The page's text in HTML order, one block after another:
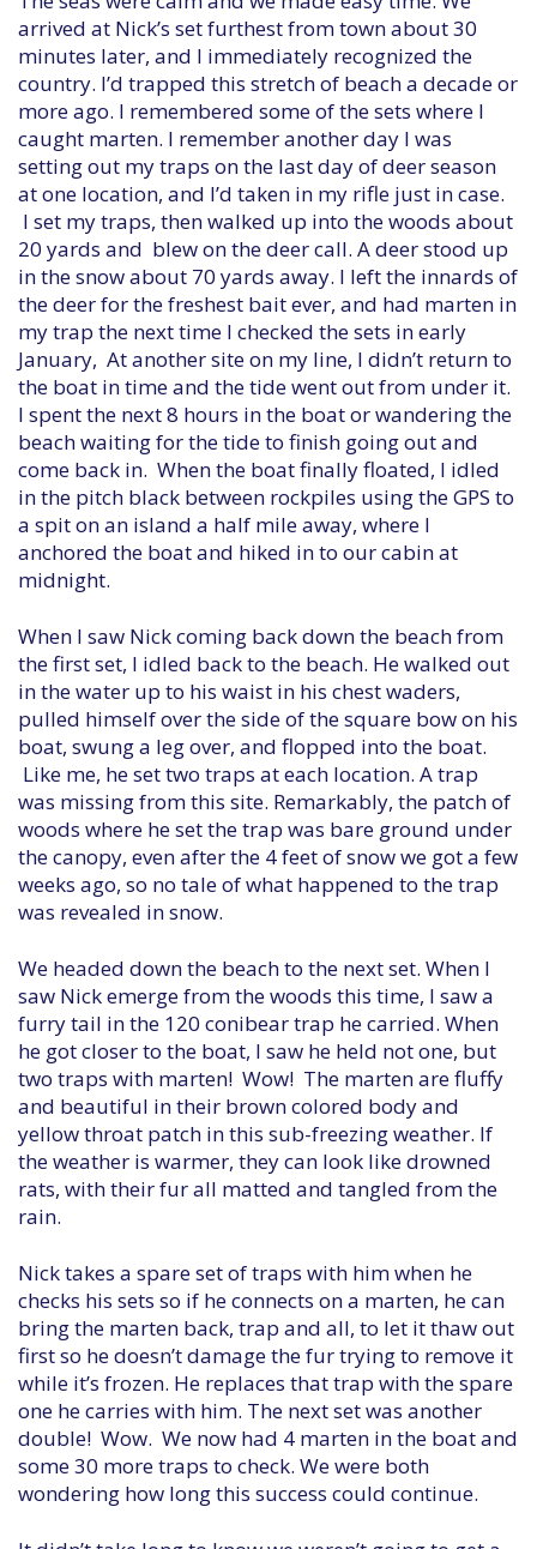
arrived at Nick’s set furthest from town about 30
minutes later, and I immediately recognized the
country. I’d trapped this stretch of beach a decade or
more ago. I remembered some of the sets where I
caught marten. I remember another day I was
setting out my traps on the last day of deer season
at one location, and I’d taken in my rifle just in case.
I set my traps, then walked up into the woods about
20 yards and blew on the deer call. A deer stood up
in the snow about 70 yards away. I left the innards of
the deer for the freshest bait ever, and had marten in
my trap the next time I checked the sets in early
January, At another site on my line, I didn’t return to
the boat in time and the tide went out from under it.
I spent the next 8 hours in the boat or wandering the
beach waiting for the tide to finish going out and
come back in. When the boat finally floated, I idled
in the pitch black between rockpiles using the GPS to
a spit on an island a half mile away, where I
anchored the boat and hiked in to our cabin at
midnight.
When I saw Nick coming back down the beach from
the first set, I idled back to the beach. He walked out
in the water up to his waist in his chest waders,
pulled himself over the side of the square bow on his
boat, swung a leg over, and flopped into the boat.
Like me, he set two traps at each location. A trap
was missing from this site. Remarkably, the patch of
woods where he set the trap was bare ground under
the canopy, even after the 4 feet of snow we got a few
weeks ago, so no tale of what happened to the trap
was revealed in snow.
We headed down the beach to the next set. When I
saw Nick emerge from the woods this time, I saw a
furry tail in the 120 conibear trap he carried. When
he got closer to the boat, I saw he held not one, but
two traps with marten! Wow! The marten are fluffy
and beautiful in their brown colored body and
yellow throat patch in this sub-freezing weather. If
the weather is warmer, they can look like drowned
rats, with their fur all matted and tangled from the
rain.
Nick takes a spare set of traps with him when he
checks his sets so if he connects on a marten, he can
bring the marten back, trap and all, to let it thaw out
first so he doesn’t damage the fur trying to remove it
while it’s frozen. He replaces that trap with the spare
one he carries with him. The next set was another
double! Wow. We now had 4 marten in the boat and
some 30 more traps to check. We were both
wondering how long this success could continue.